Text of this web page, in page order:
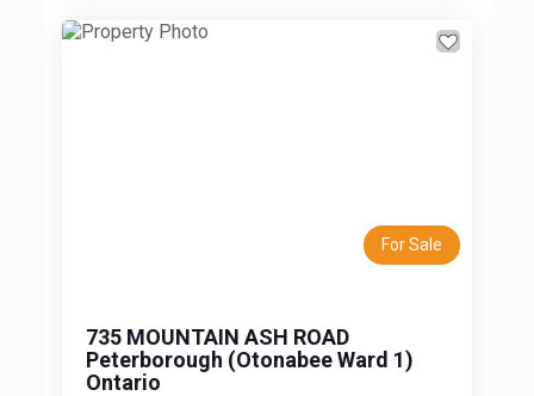
For Sale
735 MOUNTAIN ASH ROAD
Peterborough (Otonabee Ward 1)
Ontario